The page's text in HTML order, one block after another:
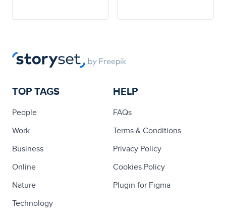
TOP TAGS
People
Work
Business
Online
Nature
Technology
HELP
FAQs
Terms & Conditions
Privacy Policy
Cookies Policy
Plugin for Figma